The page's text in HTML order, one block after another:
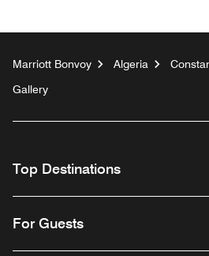
Marriott Bonvoy Algeria
Gallery
Top Destinations
For Guests